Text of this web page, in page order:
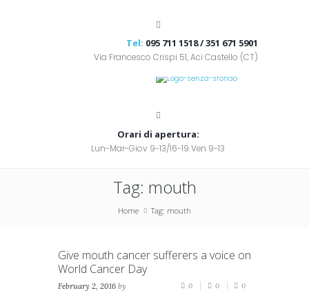
Tel: 095 711 1518 / 351 671 5901
Via Francesco Crispi 51, Aci Castello (CT)
Orari di apertura:
Lun-Mar-Giov 9-13/16-19 Ven 9-13
Tag: mouth
Home Tag: mouth
Give mouth cancer sufferers a voice on
World Cancer Day
February 2, 2016 by
0 0 0